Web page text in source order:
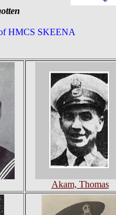
HMCS SKEENA
Akam, Thomas